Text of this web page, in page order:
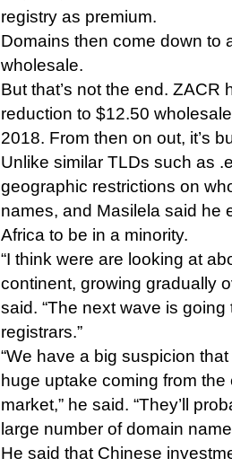
registry as premium.
Domains then come down to
wholesale.
But that’s not the end. ZACR
reduction to $12.50
2018. From then on out, it’s
Unlike similar TLDs such as
geographic restrictions on
names, and Masilela said he
Africa to be in a minority.
“I think were are looking at
continent, growing gradually
said. “The next wave is
registrars.”
“We have a big suspicion
huge uptake coming from
market,” he said. “They’ll
large number of domain
He said that Chinese